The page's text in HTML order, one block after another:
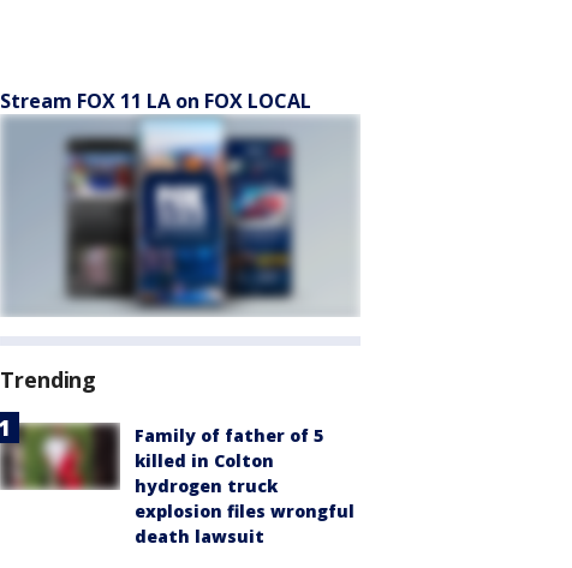
Stream FOX 11 LA on FOX LOCAL
Trending
Family of father of 5
killed in Colton
hydrogen truck
explosion files wrongful
death lawsuit